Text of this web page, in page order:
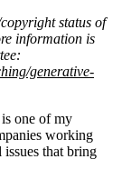
status of
information is
generative-
one of my
working
that bring